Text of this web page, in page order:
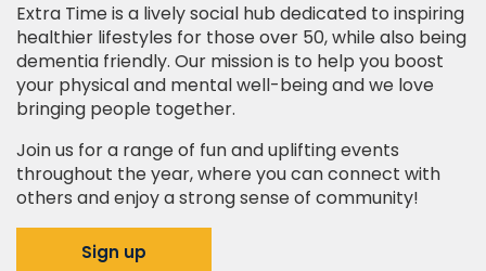
Extra Time is a lively social hub dedicated to inspiring
healthier lifestyles for those over 50, while also being
dementia friendly. Our mission is to help you boost
your physical and mental well-being and we love
bringing people together.
Join us for a range of fun and uplifting events
throughout the year, where you can connect with
others and enjoy a strong sense of community!
Sign up